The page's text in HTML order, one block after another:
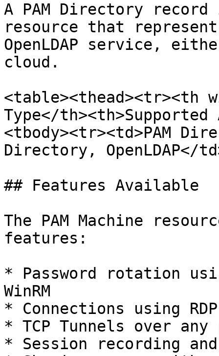
A PAM Directory record
resource that
OpenLDAP service,
cloud.
<table><thead><tr><th
Type</
<tbody><tr><td>PAM
Directory, OpenLDAP</
## Features Available
The PAM Machine
features:
* Password rotation
WinRM
* Connections using RDP
* TCP Tunnels over
* Session recording